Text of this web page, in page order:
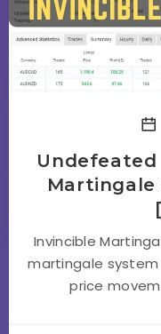
Undefeated
Martingale
Invincible
martingale
price